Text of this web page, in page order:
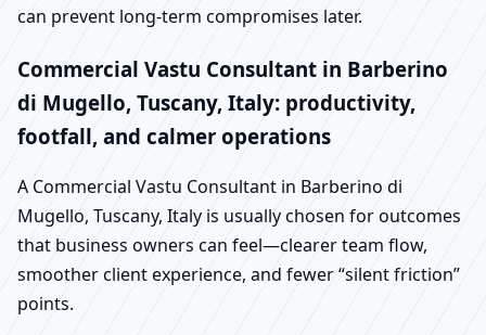
can prevent long-term compromises later.
Commercial Vastu Consultant in Barberino
di Mugello, Tuscany, Italy: productivity,
footfall, and calmer operations
A Commercial Vastu Consultant in Barberino di
Mugello, Tuscany, Italy is usually chosen for outcomes
that business owners can feel—clearer team flow,
smoother client experience, and fewer “silent friction”
points.